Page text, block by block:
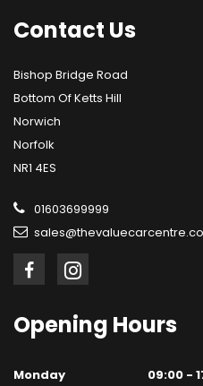
Contact Us
Bishop Bridge Road
Bottom Of Ketts Hill
Norwich
Norfolk
NR1 4ES
01603699999
Opening Hours
Monday
09:00 -